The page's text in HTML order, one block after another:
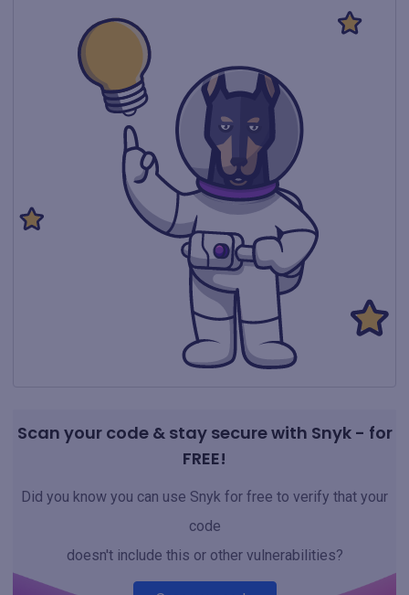
Scan your code & stay secure with Snyk - for
FREE!
Did you know you can use Snyk for free to verify that your
code
doesn't include this or other vulnerabilities?